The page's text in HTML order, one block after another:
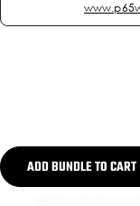
ADD BUNDLE TO CART